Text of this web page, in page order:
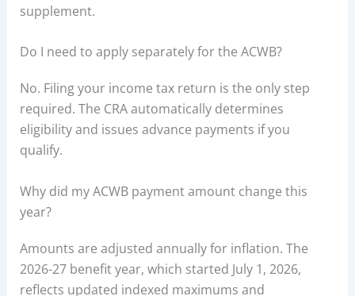
supplement.
Do I need to apply separately for the ACWB?
No. Filing your income tax return is the only step
required. The CRA automatically determines
eligibility and issues advance payments if you
qualify.
Why did my ACWB payment amount change this
year?
Amounts are adjusted annually for inflation. The
2026-27 benefit year, which started July 1, 2026,
reflects updated indexed maximums and